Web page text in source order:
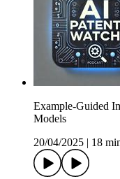
Example-Guided
Models
20/04/2025
18